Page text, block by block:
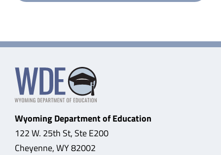
Wyoming Department of Education
122 W. 25th St, Ste E200
Cheyenne, WY 82002